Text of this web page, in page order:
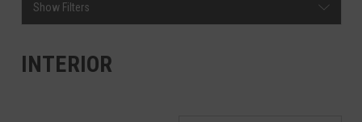
Show Filters
INTERIOR